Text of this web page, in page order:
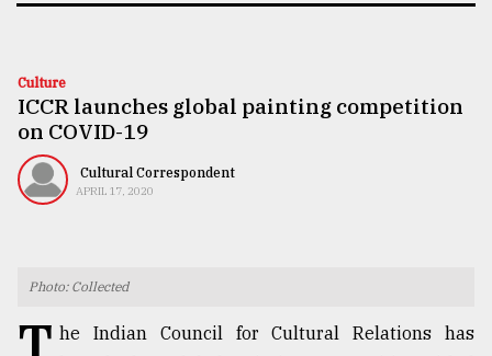
Technology
Nature
Human
Culture
ICCR launches global painting competition
on COVID-19
Cultural Correspondent
APRIL 17, 2020
Photo: Collected
he Indian Council for Cultural Relations has